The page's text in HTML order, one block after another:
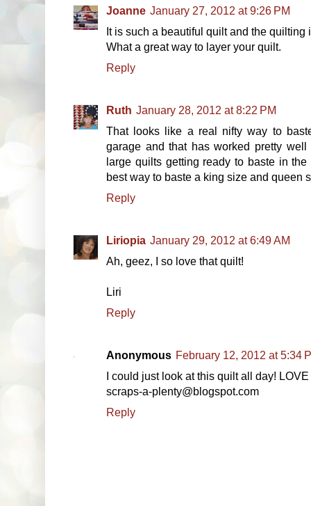
Joanne January 27, 2012 at 9:26 PM
It is such a beautiful quilt and the quilting
What a great way to layer your quilt.
Reply
Ruth January 28, 2012 at 8:22 PM
That looks like a real nifty way to
garage and that has worked pretty
large quilts getting ready to baste in
best way to baste a king size and queen
Reply
Liriopia January 29, 2012 at 6:49 AM
Ah, geez, I so love that quilt!
Liri
Reply
Anonymous February 12, 2012 at 5:34
I could just look at this quilt all day! LOVE
scraps-a-plenty@blogspot.com
Reply